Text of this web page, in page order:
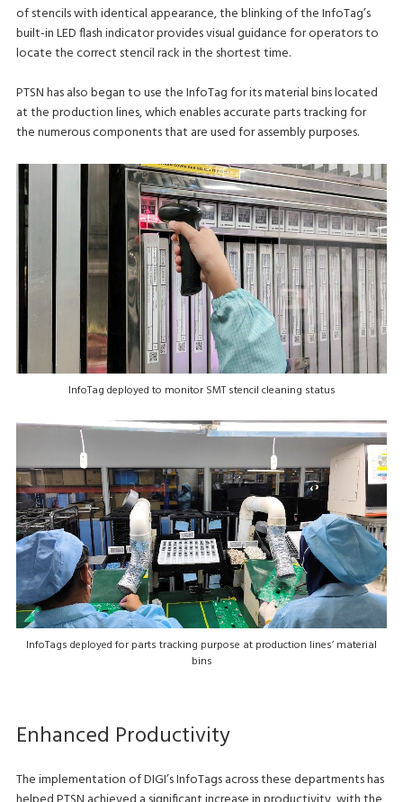
of stencils with identical appearance, the blinking of the InfoTag’s
built-in LED flash indicator provides visual guidance for operators to
locate the correct stencil rack in the shortest time.
PTSN has also began to use the InfoTag for its material bins located
at the production lines, which enables accurate parts tracking for
the numerous components that are used for assembly purposes.
InfoTag deployed to monitor SMT stencil cleaning status
InfoTags deployed for parts tracking purpose at production lines’ material
bins
Enhanced Productivity
The implementation of DIGI’s InfoTags across these departments has